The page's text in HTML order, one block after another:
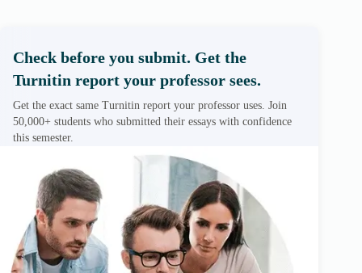
Check before you submit. Get the
Turnitin report your professor sees.
Get the exact same Turnitin report your professor uses. Join
50,000+ students who submitted their essays with confidence
this semester.